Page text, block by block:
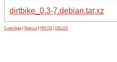
dirtbike_0.3-7.debian.tar.xz
Contribute Metrics PATOS GELOS